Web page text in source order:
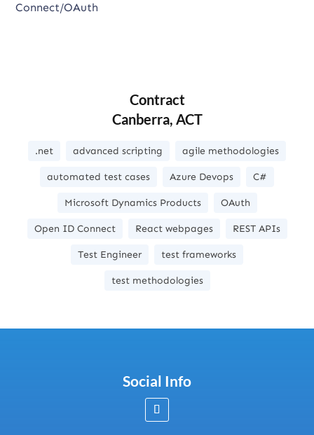
Connect/OAuth
Contract
Canberra, ACT
.net advanced scripting agile methodologies
automated test cases Azure Devops C#
Microsoft Dynamics Products OAuth
Open ID Connect React webpages REST APIs
Test Engineer test frameworks
test methodologies
Social Info